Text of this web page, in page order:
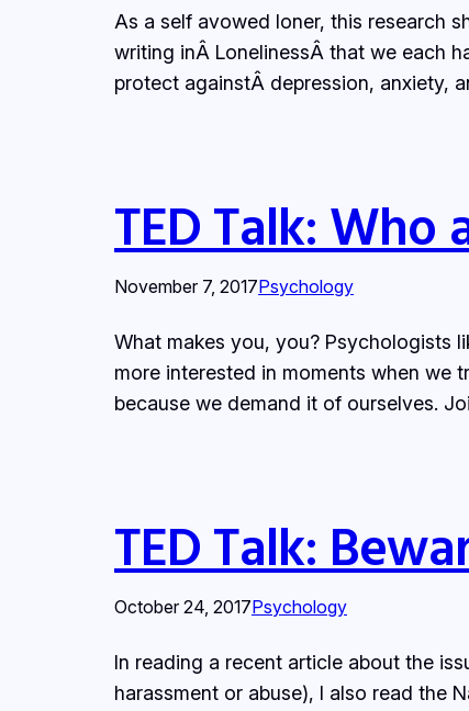
As a self avowed loner, this research
writing inÂ LonelinessÂ that we each
protect againstÂ depression, anxiety,
TED Talk:
November 7, 2017Psychology
What makes you, you? Psychologists
more interested in moments when we
because we demand it of ourselves.
TED Talk:
October 24, 2017Psychology
In reading a recent article about the
harassment or abuse), I also read the